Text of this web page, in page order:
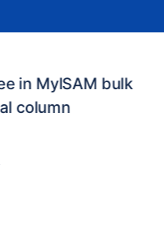
in MyISAM bulk
column